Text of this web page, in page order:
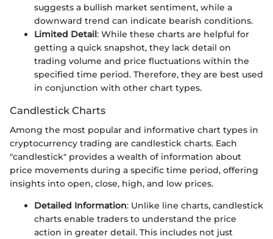
suggests a bullish market sentiment, while a
downward trend can indicate bearish conditions.
Limited Detail: While these charts are helpful for
getting a quick snapshot, they lack detail on
trading volume and price fluctuations within the
specified time period. Therefore, they are best used
in conjunction with other chart types.
Candlestick Charts
Among the most popular and informative chart types in
cryptocurrency trading are candlestick charts. Each
"candlestick" provides a wealth of information about
price movements during a specific time period, offering
insights into open, close, high, and low prices.
Detailed Information: Unlike line charts, candlestick
charts enable traders to understand the price
action in greater detail. This includes not just